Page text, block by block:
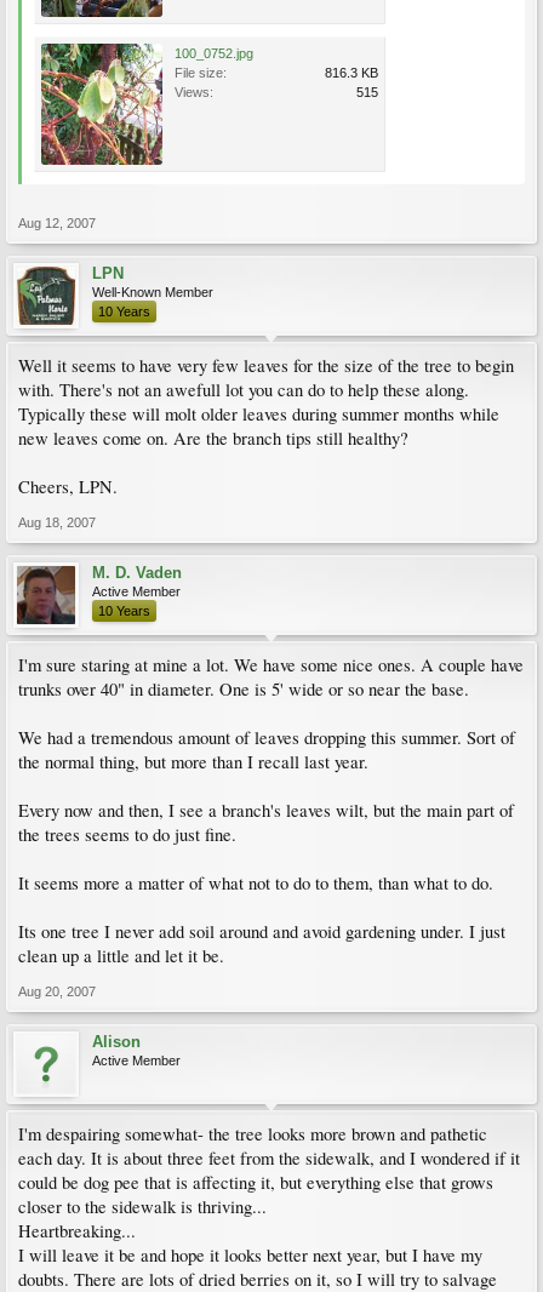
100_0752.jpg
File size:
816.3 KB
Views:
515
Aug 12, 2007
LPN
Well-Known Member
10 Years
Well it seems to have very few leaves for the size of the tree to begin
with. There's not an awefull lot you can do to help these along.
Typically these will molt older leaves during summer months while
new leaves come on. Are the branch tips still healthy?
Cheers, LPN.
Aug 18, 2007
M. D. Vaden
Active Member
10 Years
I'm sure staring at mine a lot. We have some nice ones. A couple have
trunks over 40" in diameter. One is 5' wide or so near the base.
We had a tremendous amount of leaves dropping this summer. Sort of
the normal thing, but more than I recall last year.
Every now and then, I see a branch's leaves wilt, but the main part of
the trees seems to do just fine.
It seems more a matter of what not to do to them, than what to do.
Its one tree I never add soil around and avoid gardening under. I just
clean up a little and let it be.
Aug 20, 2007
Alison
Active Member
I'm despairing somewhat- the tree looks more brown and pathetic
each day. It is about three feet from the sidewalk, and I wondered if it
could be dog pee that is affecting it, but everything else that grows
closer to the sidewalk is thriving...
Heartbreaking...
I will leave it be and hope it looks better next year, but I have my
doubts. There are lots of dried berries on it, so I will try to salvage